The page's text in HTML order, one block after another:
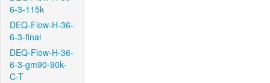
6-3-115k
DEQ-Flow-H-36-
6-3-final
DEQ-Flow-H-36-
6-3-gm90-90k-
C-T